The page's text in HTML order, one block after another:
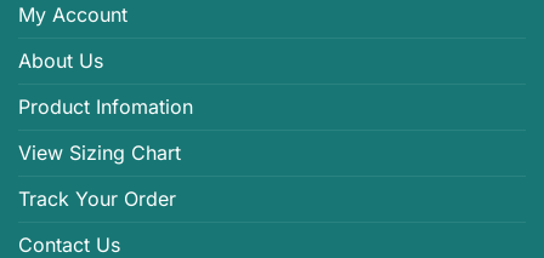
My Account
About Us
Product Infomation
View Sizing Chart
Track Your Order
Contact Us